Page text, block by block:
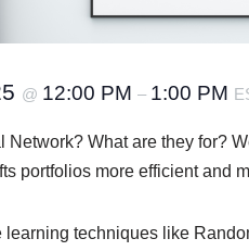
@ 12:00 PM – 1:00 PM
Network? What are they for?
portfolios more efficient and
techniques like